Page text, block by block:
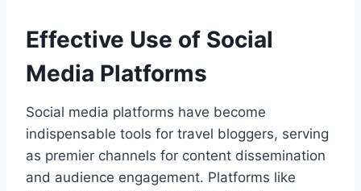
Effective Use of Social
Media Platforms
Social media platforms have become
indispensable tools for travel bloggers, serving
as premier channels for content dissemination
and audience engagement. Platforms like